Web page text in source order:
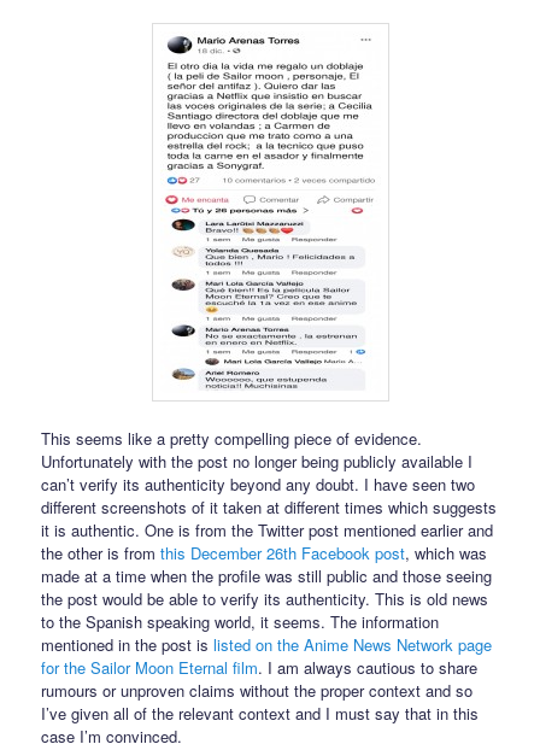
This seems like a pretty compelling piece of evidence.
Unfortunately with the post no longer being publicly available I
can’t verify its authenticity beyond any doubt. I have seen two
different screenshots of it taken at different times which suggests
it is authentic. One is from the Twitter post mentioned earlier and
the other is fromthis December 26th Facebook post, which was
made at a time when the profile was still public and those seeing
the post would be able to verify its authenticity. This is old news
to the Spanish speaking world, it seems. The information
mentioned in the post islisted on the Anime News Network page
for the Sailor Moon Eternal film. I am always cautious to share
rumours or unproven claims without the proper context and so
I’ve given all of the relevant context and I must say that in this
case I’m convinced.